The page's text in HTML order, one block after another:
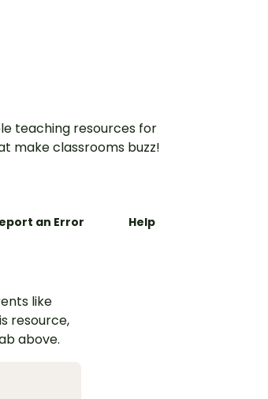
teaching resources for
make classrooms buzz!
an Error Help
like
resource,
above.